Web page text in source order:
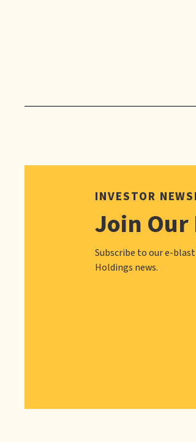
INVESTOR
Join
Subscribe to our e-
Holdings news.